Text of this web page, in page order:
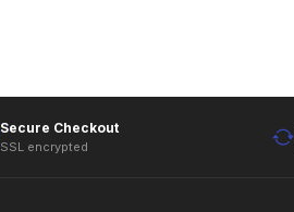
Secure Checkout
SSL encrypted